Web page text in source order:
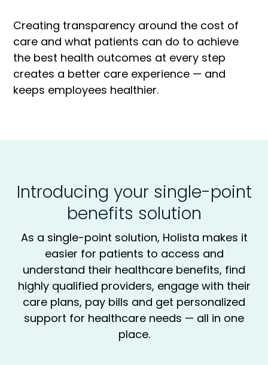
Creating transparency around the cost of
care and what patients can do to achieve
the best health outcomes at every step
creates a better care experience — and
keeps employees healthier.
Introducing your single-point
benefits solution
As a single-point solution, Holista makes it
easier for patients to access and
understand their healthcare benefits, find
highly qualified providers, engage with their
care plans, pay bills and get personalized
support for healthcare needs — all in one
place.